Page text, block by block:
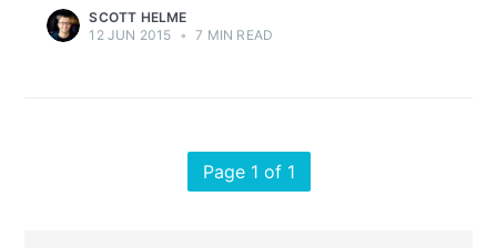
SCOTT HELME
12 JUN 2015 • 7 MIN READ
Page 1 of 1